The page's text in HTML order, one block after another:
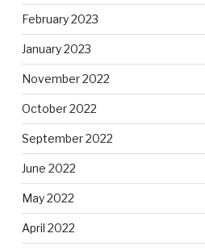
February 2023
January 2023
November 2022
October 2022
September 2022
June 2022
May 2022
April 2022